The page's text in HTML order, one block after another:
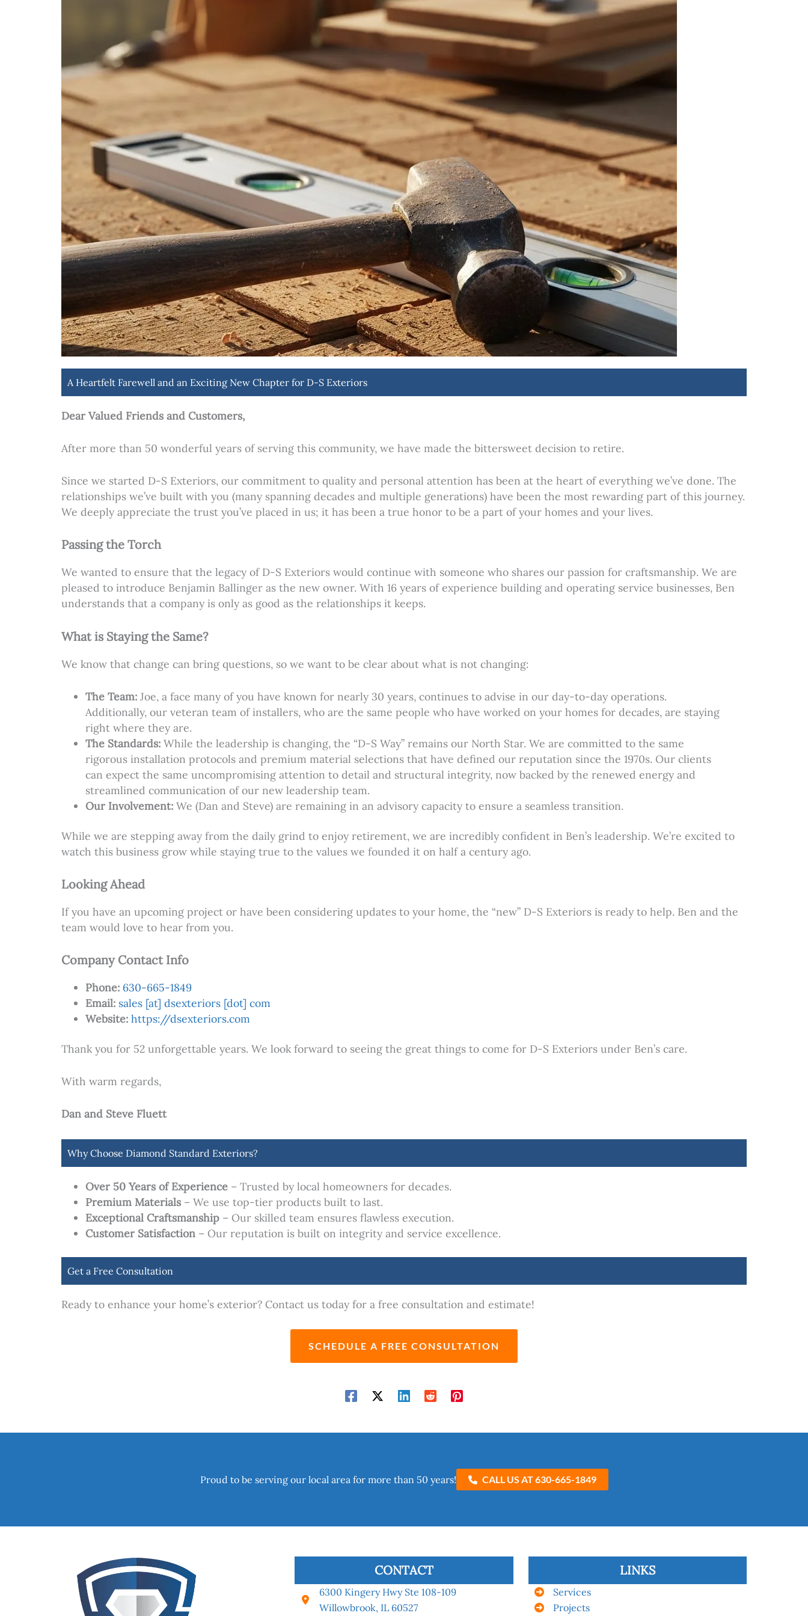
A Heartfelt Farewell and an Exciting New Chapter for D-S Exteriors
Dear Valued Friends and Customers,
After more than 50 wonderful years of serving this community, we have made the bittersweet decision to retire.
Since we started D-S Exteriors, our commitment to quality and personal attention has been at the heart of everything we’ve done. The
relationships we’ve built with you (many spanning decades and multiple generations) have been the most rewarding part of this journey.
We deeply appreciate the trust you’ve placed in us; it has been a true honor to be a part of your homes and your lives.
Passing the Torch
We wanted to ensure that the legacy of D-S Exteriors would continue with someone who shares our passion for craftsmanship. We are
pleased to introduce Benjamin Ballinger as the new owner. With 16 years of experience building and operating service businesses, Ben
understands that a company is only as good as the relationships it keeps.
What is Staying the Same?
We know that change can bring questions, so we want to be clear about what is not changing:
The Team: Joe, a face many of you have known for nearly 30 years, continues to advise in our day-to-day operations.
Additionally, our veteran team of installers, who are the same people who have worked on your homes for decades, are staying
right where they are.
The Standards: While the leadership is changing, the “D-S Way” remains our North Star. We are committed to the same
rigorous installation protocols and premium material selections that have defined our reputation since the 1970s. Our clients
can expect the same uncompromising attention to detail and structural integrity, now backed by the renewed energy and
streamlined communication of our new leadership team.
Our Involvement: We (Dan and Steve) are remaining in an advisory capacity to ensure a seamless transition.
While we are stepping away from the daily grind to enjoy retirement, we are incredibly confident in Ben’s leadership. We’re excited to
watch this business grow while staying true to the values we founded it on half a century ago.
Looking Ahead
If you have an upcoming project or have been considering updates to your home, the “new” D-S Exteriors is ready to help. Ben and the
team would love to hear from you.
Company Contact Info
Phone: 630-665-1849
Email: sales [at] dsexteriors [dot] com
Website: https://dsexteriors.com
Thank you for 52 unforgettable years. We look forward to seeing the great things to come for D-S Exteriors under Ben’s care.
With warm regards,
Dan and Steve Fluett
Why Choose Diamond Standard Exteriors?
Over 50 Years of Experience – Trusted by local homeowners for decades.
Premium Materials – We use top-tier products built to last.
Exceptional Craftsmanship – Our skilled team ensures flawless execution.
Customer Satisfaction – Our reputation is built on integrity and service excellence.
Get a Free Consultation
Ready to enhance your home’s exterior? Contact us today for a free consultation and estimate!
SCHEDULE A FREE CONSULTATION
Proud to be serving our local area for more than 50 years!​ CALL US AT 630-665-1849
CONTACT
6300 Kingery Hwy Ste 108-109
Willowbrook, IL 60527
LINKS
Services
Projects